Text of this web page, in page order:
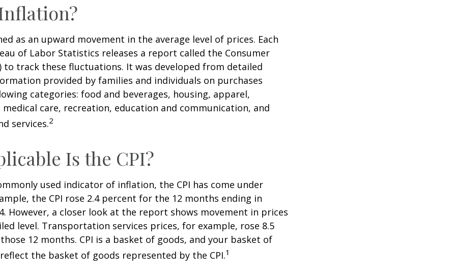
as an upward movement in the average level of prices. Each
of Labor Statistics releases a report called the Consumer
to track these fluctuations. It was developed from detailed
provided by families and individuals on purchases
categories: food and beverages, housing, apparel,
care, recreation, education and communication, and
services.2
Is the CPI?
used indicator of inflation, the CPI has come under
the CPI rose 2.4 percent for the 12 months ending in
However, a closer look at the report shows movement in prices
level. Transportation services prices, for example, rose 8.5
12 months. CPI is a basket of goods, and your basket of
the basket of goods represented by the CPI.1